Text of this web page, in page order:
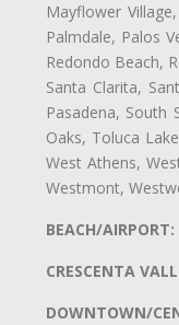
Mayflower
Palmdale, Palos
Redondo Beach,
Santa Clarita,
Pasadena, South
Oaks, Toluca
West Athens,
Westmont,
BEACH/AIRPORT:
CRESCENTA
DOWNTOWN/